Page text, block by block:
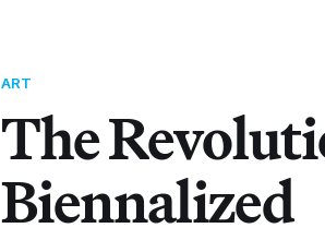
ART
The
Biennalized